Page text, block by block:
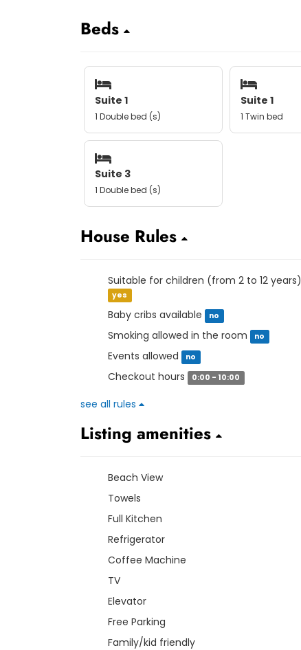
Beds
Suite 1
1 Double bed (s)
Suite 1
1 Twin bed
Suite 3
1 Double bed (s)
House Rules
Suitable for children (from 2 to 12 years)
yes
Baby cribs available no
Smoking allowed in the room no
Events allowed no
Checkout hours 0:00 - 10:00
see all rules
Listing amenities
Beach View
Towels
Full Kitchen
Refrigerator
Coffee Machine
TV
Elevator
Free Parking
Family/kid friendly